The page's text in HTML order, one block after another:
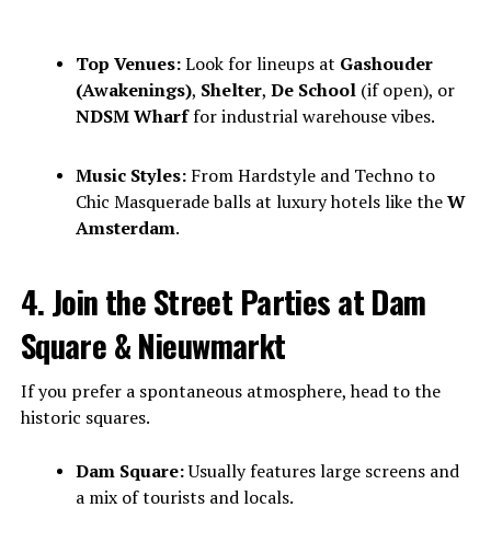
Top Venues:Look for lineups at Gashouder
(Awakenings), Shelter, De School(if open), or
NDSM Wharffor industrial warehouse vibes.
Music Styles:From Hardstyle and Techno to
Chic Masquerade balls at luxury hotels like theW
Amsterdam.
4. Join the Street Parties at Dam
Square & Nieuwmarkt
If you prefer a spontaneous atmosphere, head to the
historic squares.
Dam Square:Usually features large screens and
a mix of tourists and locals.